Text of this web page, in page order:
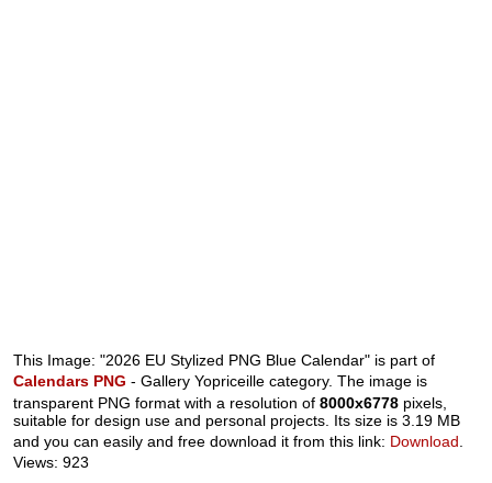
This Image: "2026 EU Stylized PNG Blue Calendar" is part of
Calendars PNG - Gallery Yopriceille category. The image is
transparent PNG format with a resolution of8000x6778 pixels,
suitable for design use and personal projects. Its size is 3.19 MB
and you can easily and free download it from this link: Download
Views: 923